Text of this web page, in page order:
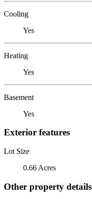
Cooling
Yes
Heating
Yes
Basement
Yes
Exterior features
Lot Size
0.66 Acres
Other property details